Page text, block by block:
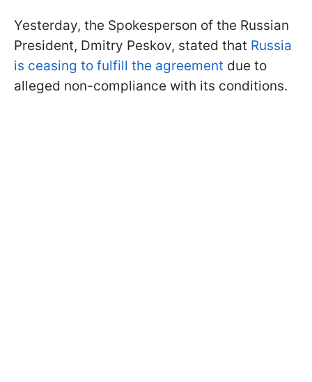
Yesterday, the Spokesperson of the Russian
President, Dmitry Peskov, stated that Russia
is ceasing to fulfill the agreement due to
alleged non-compliance with its conditions.